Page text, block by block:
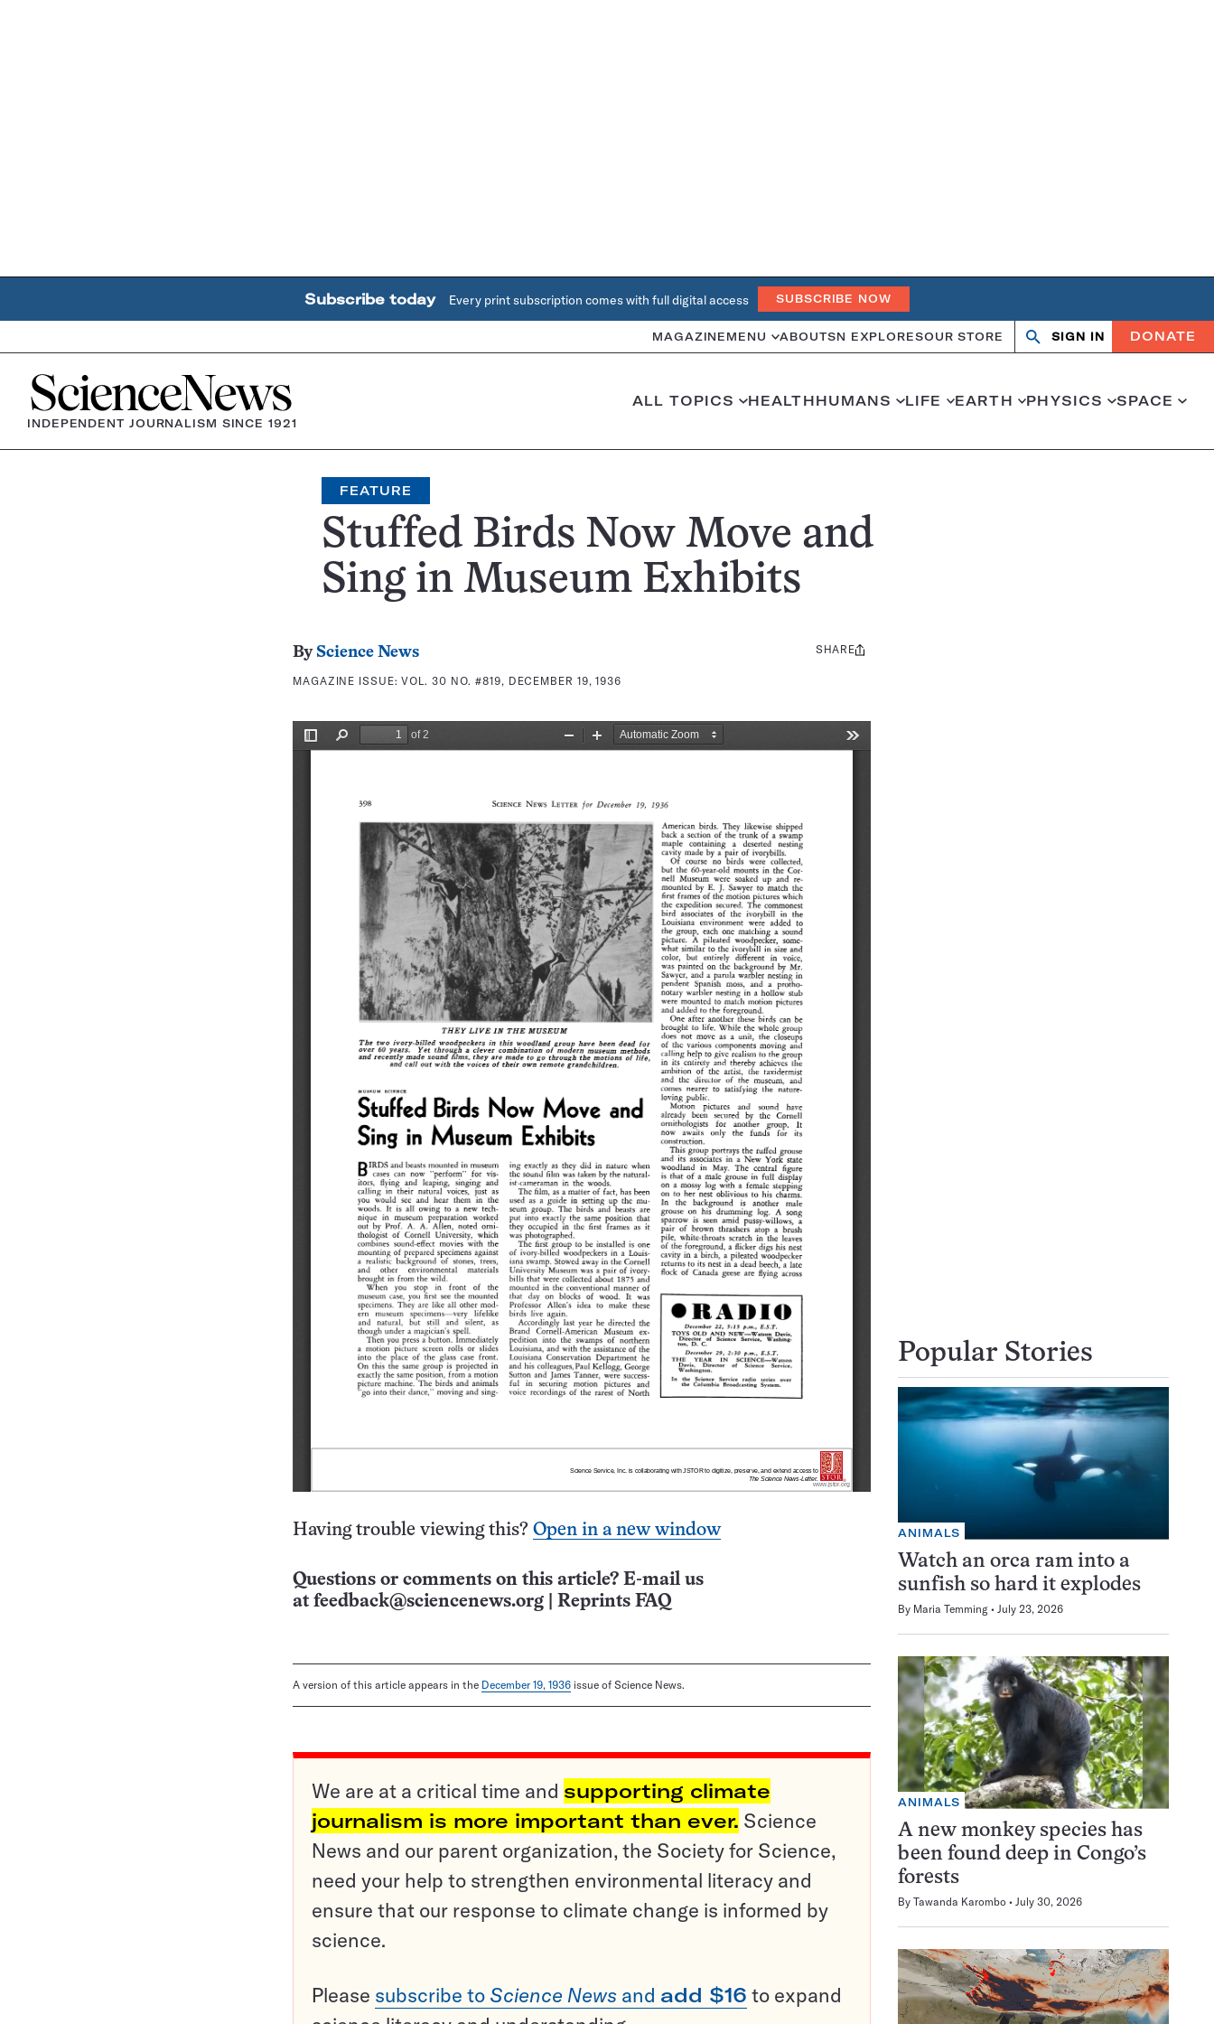
Subscribe today Every print subscription comes with full digital access SUBSCRIBE NOW
MAGAZINE MENU ABOUTSN EXPLORESOUR STORE Search
OpenClose
SIGN IN DONATE
Home
INDEPENDENT JOURNALISM SINCE 1921
ALL TOPICS HEALTHHUMANS LIFE EARTH PHYSICS SPACE
FEATURE
Stuffed Birds Now Move and
Sing in Museum Exhibits
By Science News
MAGAZINE ISSUE:VOL. 30 NO. #819, DECEMBER 19, 1936
Share
SHARE
Having trouble viewing this? Open in a new window
Questions or comments on this article? E-mail us
at feedback@sciencenews.org Reprints FAQ
A version of this article appears in the December 19, 1936 issue of Science News.
We are at a critical time and supporting climate
journalism is more important than ever. Science
News and our parent organization, the Society for Science,
need your help to strengthen environmental literacy and
ensure that our response to climate change is informed by
science.
Please subscribe to Science News and add $16 to expand
Popular Stories
ANIMALS
Watch an orca ram into a
sunfish so hard it explodes
By Maria Temming July 23, 2026
ANIMALS
A new monkey species has
been found deep in Congo’s
forests
By Tawanda Karombo July 30, 2026